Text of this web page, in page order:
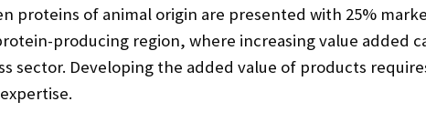
proteins of animal origin are presented with 25%
producing region, where increasing value added
sector. Developing the added value of products